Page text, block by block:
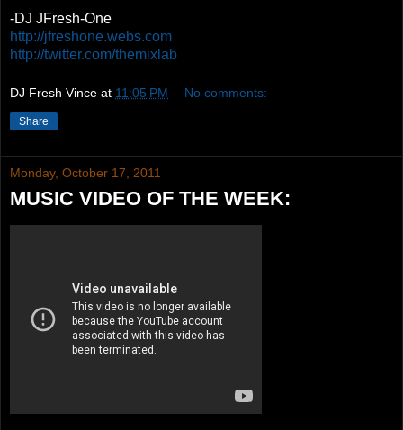
-DJ JFresh-One
http://jfreshone.webs.com
http://twitter.com/themixlab
DJ Fresh Vince at 11:05 PM No comments:
Share
Monday, October 17, 2011
MUSIC VIDEO OF THE WEEK: